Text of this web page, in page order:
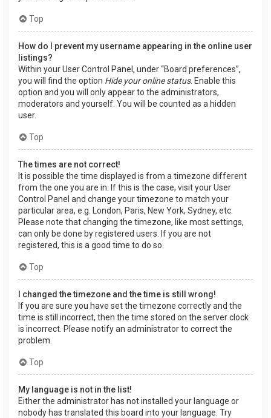
Top
How do I prevent my username appearing in the online user
listings?
Within your User Control Panel, under “Board preferences”,
you will find the option Hide your online status. Enable this
option and you will only appear to the administrators,
moderators and yourself. You will be counted as a hidden
user.
Top
The times are not correct!
It is possible the time displayed is from a timezone different
from the one you are in. If this is the case, visit your User
Control Panel and change your timezone to match your
particular area, e.g. London, Paris, New York, Sydney, etc.
Please note that changing the timezone, like most settings,
can only be done by registered users. If you are not
registered, this is a good time to do so.
Top
I changed the timezone and the time is still wrong!
If you are sure you have set the timezone correctly and the
time is still incorrect, then the time stored on the server clock
is incorrect. Please notify an administrator to correct the
problem.
Top
My language is not in the list!
Either the administrator has not installed your language or
nobody has translated this board into your language. Try